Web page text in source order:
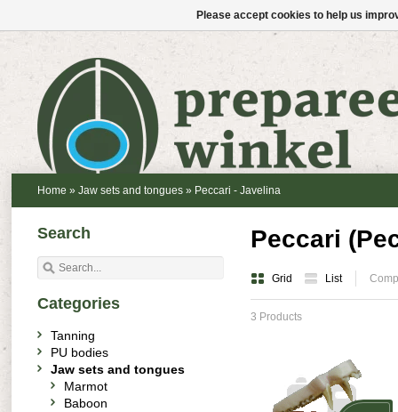
Home » Jaw sets and tongues » Peccari - Javelina
Peccari
Grid List
3 Products
Search
Categories
Tanning
PU bodies
Jaw sets and tongues
Marmot
Baboon
Please accept cookies to help us